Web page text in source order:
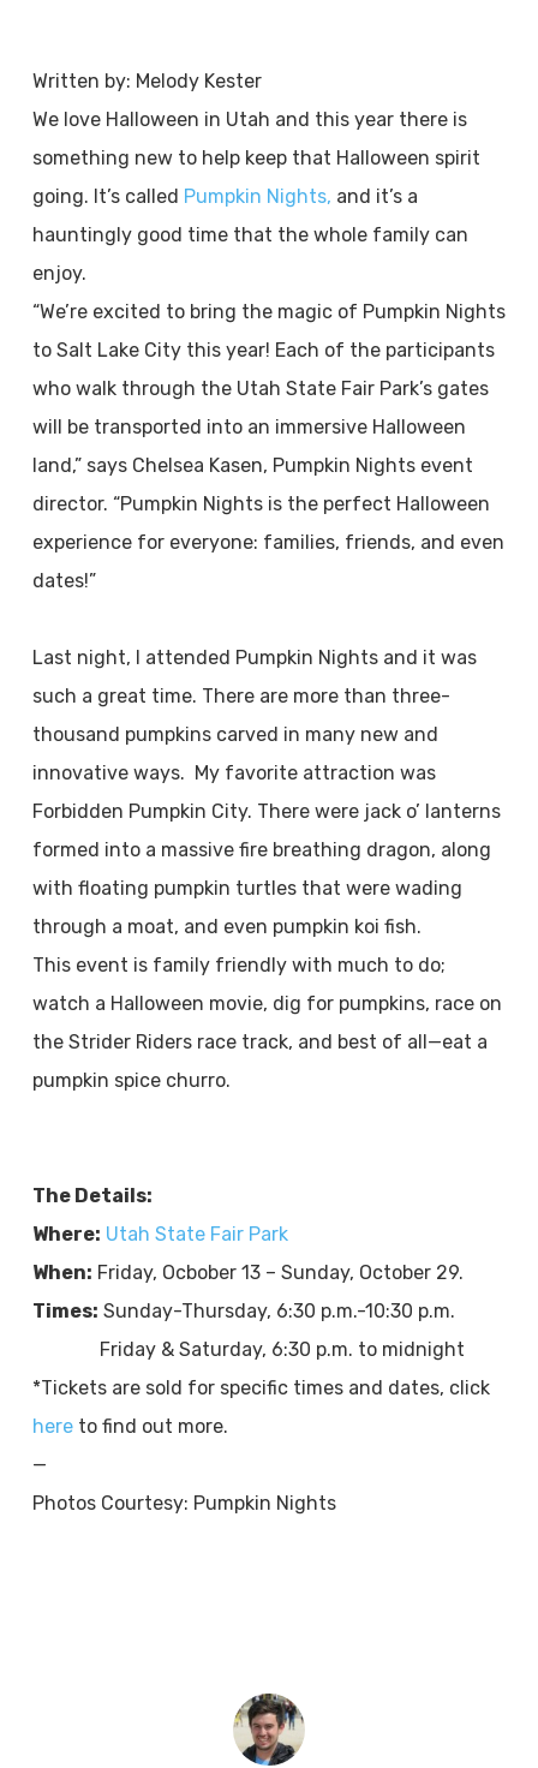
Written by: Melody Kester
We love Halloween in Utah and this year there is
something new to help keep that Halloween spirit
going. It’s called Pumpkin Nights, and it’s a
hauntingly good time that the whole family can
enjoy.
“We’re excited to bring the magic of Pumpkin Nights
to Salt Lake City this year! Each of the participants
who walk through the Utah State Fair Park’s gates
will be transported into an immersive Halloween
land,” says Chelsea Kasen, Pumpkin Nights event
director. “Pumpkin Nights is the perfect Halloween
experience for everyone: families, friends, and even
dates!”
Last night, I attended Pumpkin Nights and it was
such a great time. There are more than three-
thousand pumpkins carved in many new and
innovative ways. My favorite attraction was
Forbidden Pumpkin City. There were jack o’ lanterns
formed into a massive fire breathing dragon, along
with floating pumpkin turtles that were wading
through a moat, and even pumpkin koi fish.
This event is family friendly with much to do;
watch a Halloween movie, dig for pumpkins, race on
the Strider Riders race track, and best of all—eat a
pumpkin spice churro.​​​​
The Details:
Where: Utah State Fair Park
When: Friday, Ocbober 13 – Sunday, October 29.
Times: Sunday-Thursday, 6:30 p.m.-10:30 p.m.
Friday & Saturday, 6:30 p.m. to midnight
*Tickets are sold for specific times and dates, click
hereto find out more.
—
Photos Courtesy: Pumpkin Nights